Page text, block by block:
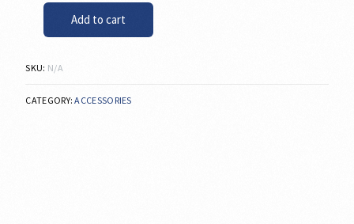
Add to cart
SKU: N/A
CATEGORY:ACCESSORIES